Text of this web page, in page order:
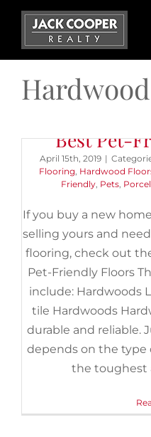
Skip
content
Best Pet-
April 15th, 2019 |
Flooring, Hardwood
Friendly, Pets,
If you buy a new
selling yours and
flooring, check out
Pet-Friendly Floors
include: Hardwoods
tile Hardwoods
durable and reliable.
depends on the type
the toughest